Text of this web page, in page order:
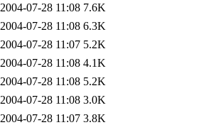
2004-07-28 11:08 7.6K
2004-07-28 11:08 6.3K
2004-07-28 11:07 5.2K
2004-07-28 11:08 4.1K
2004-07-28 11:08 5.2K
2004-07-28 11:08 3.0K
2004-07-28 11:07 3.8K